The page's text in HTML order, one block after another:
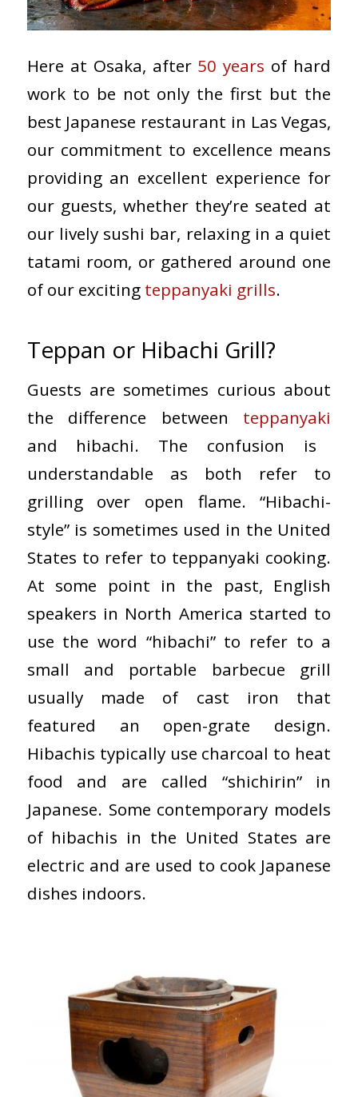
Here at Osaka, after 50 years of hard
work to be not only the first but the
best Japanese restaurant in Las Vegas,
our commitment to excellence means
providing an excellent experience for
our guests, whether they’re seated at
our lively sushi bar, relaxing in a quiet
tatami room, or gathered around one
of our exciting teppanyaki grills.
Teppan or Hibachi Grill?
Guests are sometimes curious about
the difference between
teppanyaki
and hibachi. The confusion is
understandable as both refer to
grilling over open flame. “Hibachi-
style” is sometimes used in the United
States to refer to teppanyaki cooking.
At some point in the past, English
speakers in North America started to
use the word “hibachi” to refer to a
small and portable barbecue grill
usually made of cast iron that
featured an open-grate design.
Hibachis typically use charcoal to heat
food and are called “shichirin” in
Japanese. Some contemporary models
of hibachis in the United States are
electric and are used to cook Japanese
dishes indoors.